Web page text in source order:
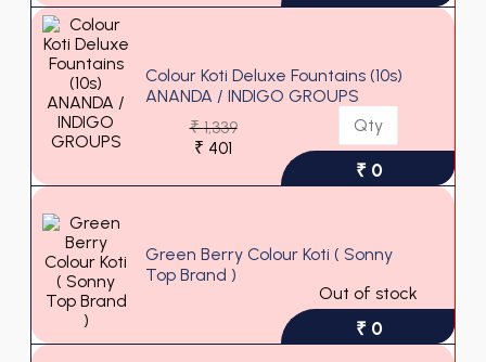
Colour Koti Deluxe Fountains (10s)
ANANDA / INDIGO GROUPS
₹1,339
₹ 401
₹ 0
Green Berry Colour Koti ( Sonny
Top Brand )
Out of stock
₹ 0